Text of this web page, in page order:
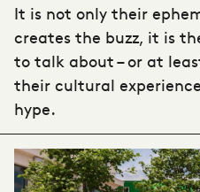
It is not only their
creates the buzz, it is
to talk about – or at
their cultural
hype.